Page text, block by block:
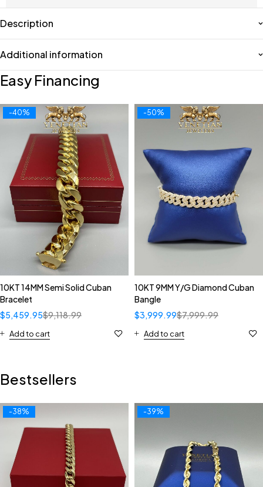
Description
Additional information
Easy Financing
-40%
10KT 14MM Semi Solid Cuban
Bracelet
$9,118.99
$5,459.95
Add to cart
-50%
10KT 9MM Y/G Diamond Cuban
Bangle
$7,999.99
$3,999.99
Add to cart
Bestsellers
-38% -39%